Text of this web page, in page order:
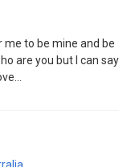
to be mine and be
are you but I can say